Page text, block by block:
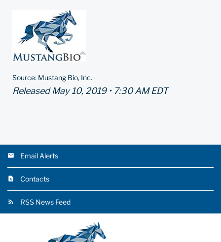
Source: Mustang Bio, Inc.
Released May 10, 2019 • 7:30 AM EDT
Email Alerts
Contacts
RSS News Feed